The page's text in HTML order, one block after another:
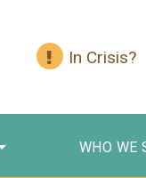
In Crisis?
WHO WE